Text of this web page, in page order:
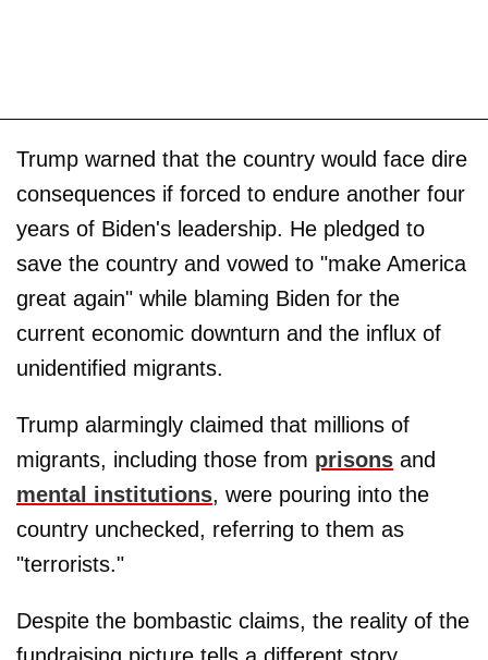
Trump warned that the country would face dire
consequences if forced to endure another four
years of Biden's leadership. He pledged to
save the country and vowed to "make America
great again" while blaming Biden for the
current economic downturn and the influx of
unidentified migrants.
Trump alarmingly claimed that millions of
migrants, including those from prisons and
mental institutions, were pouring into the
country unchecked, referring to them as
"terrorists."
Despite the bombastic claims, the reality of the